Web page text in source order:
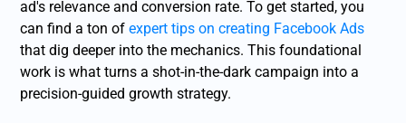
ad's relevance and conversion rate. To get started, you
can find a ton ofexpert tips on creating Facebook Ads
that dig deeper into the mechanics. This foundational
work is what turns a shot-in-the-dark campaign into a
precision-guided growth strategy.